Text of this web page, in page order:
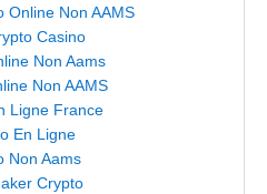
Online Non AAMS
Casino
Non Aams
Non AAMS
Ligne France
En Ligne
Non Aams
Crypto